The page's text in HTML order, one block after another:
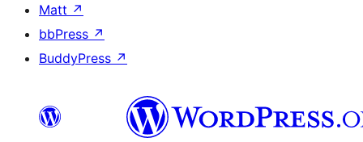
Matt ↗
bbPress ↗
BuddyPress ↗